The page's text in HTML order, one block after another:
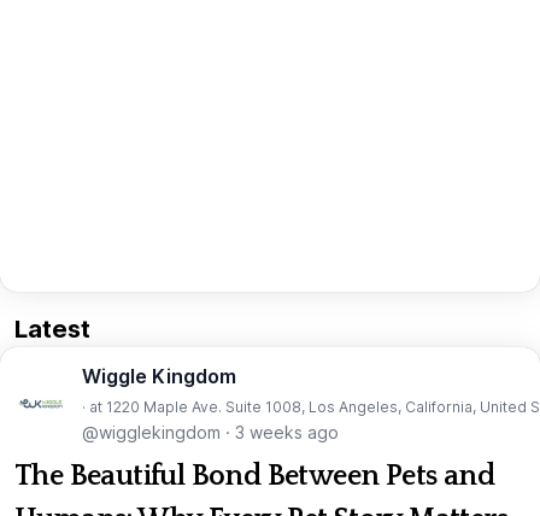
Latest
Wiggle Kingdom
· at 1220 Maple Ave. Suite 1008, Los Angeles, California, United
@wigglekingdom · 3 weeks ago
The Beautiful Bond Between Pets and